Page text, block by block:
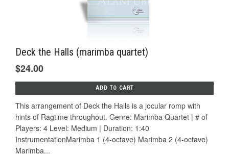
Deck the Halls (marimba quartet)
$24.00
ADD TO CART
This arrangement of Deck the Halls is a jocular romp with
hints of Ragtime throughout. Genre: Marimba Quartet | # of
Players: 4 Level: Medium | Duration: 1:40
InstrumentationMarimba 1 (4-octave) Marimba 2 (4-octave)
Marimba...